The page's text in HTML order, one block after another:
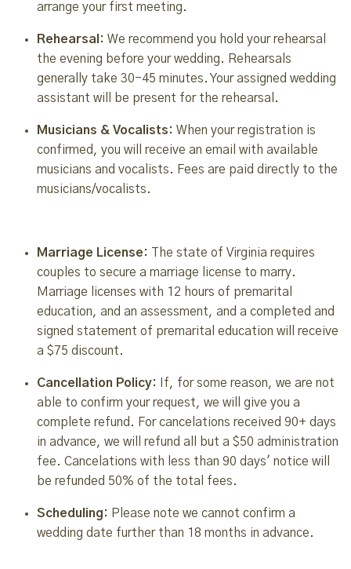
arrange your first meeting.
Rehearsal: We recommend you hold your rehearsal
the evening before your wedding. Rehearsals
generally take 30-45 minutes. Your assigned wedding
assistant will be present for the rehearsal.
Musicians & Vocalists: When your registration is
confirmed, you will receive an email with available
musicians and vocalists. Fees are paid directly to the
musicians/vocalists.
Marriage License:
The state of Virginia requires
couples to secure a marriage license to marry.
Marriage licenses with 12 hours of premarital
education, and an assessment, and a completed and
signed statement of premarital education will receive
a $75 discount.
Cancellation Policy:
If, for some reason, we are not
able to confirm your request, we will give you a
complete refund. For cancelations received 90+ days
in advance, we will refund all but a $50 administration
fee. Cancelations with less than 90 days' notice will
be refunded 50% of the total fees.
Scheduling: Please note we cannot confirm a
wedding date further than 18 months in advance.